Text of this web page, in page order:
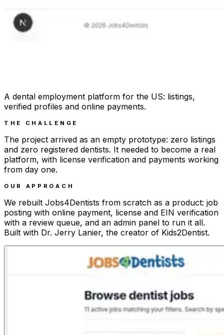
A dental employment platform for the US: listings,
verified profiles and online payments.
THE CHALLENGE
The project arrived as an empty prototype: zero listings
and zero registered dentists. It needed to become a real
platform, with license verification and payments working
from day one.
OUR APPROACH
We rebuilt Jobs4Dentists from scratch as a product: job
posting with online payment, license and EIN verification
with a review queue, and an admin panel to run it all.
Built with Dr. Jerry Lanier, the creator of Kids2Dentist.